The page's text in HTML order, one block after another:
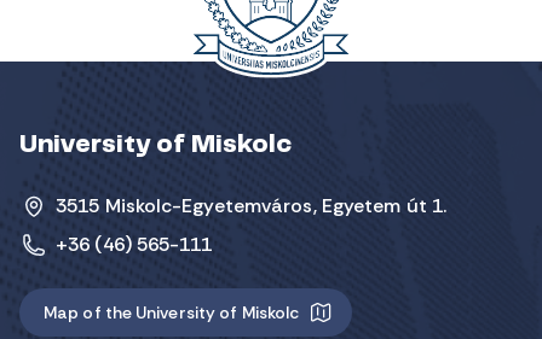
University of Miskolc
3515 Miskolc-Egyetemváros, Egyetem út 1.
+36 (46) 565-111
Map of the University of Miskolc